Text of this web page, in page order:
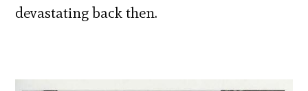
devastating back then.